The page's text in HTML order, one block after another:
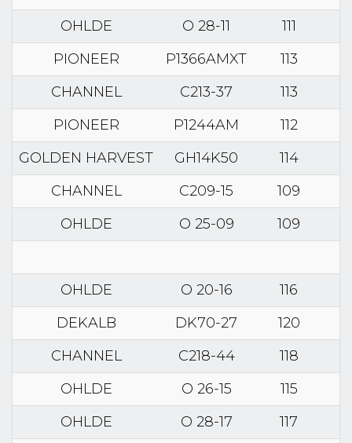
OHLDE
O 28-11
111
PIONEER
P1366AMXT
113
CHANNEL
C213-37
113
PIONEER
P1244AM
112
GOLDEN HARVEST
GH14K50
114
CHANNEL
C209-15
109
OHLDE
O 25-09 109
OHLDE O 20-16
116
DEKALB
DK70-27
120
CHANNEL
C218-44
118
OHLDE
O 26-15
115
OHLDE
O 28-17
117